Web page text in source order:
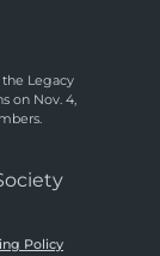
Legacy
on Nov. 4,
Policy